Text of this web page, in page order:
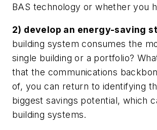
BAS technology or whether you
2) develop an energy-saving
building system consumes the
single building or a portfolio?
that the communications
of, you can return to identifying
biggest savings potential, which
building systems.